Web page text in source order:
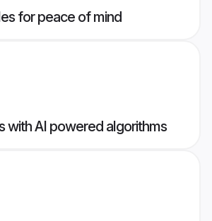
for peace of mind
with AI powered algorithms